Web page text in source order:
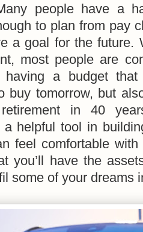
people have a
to plan from pay
a goal for the future.
most people are
having a budget
buy tomorrow, but
in 40
a helpful tool in
feel comfortable
you’ll have the
some of your dreams